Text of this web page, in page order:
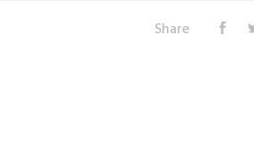
Share